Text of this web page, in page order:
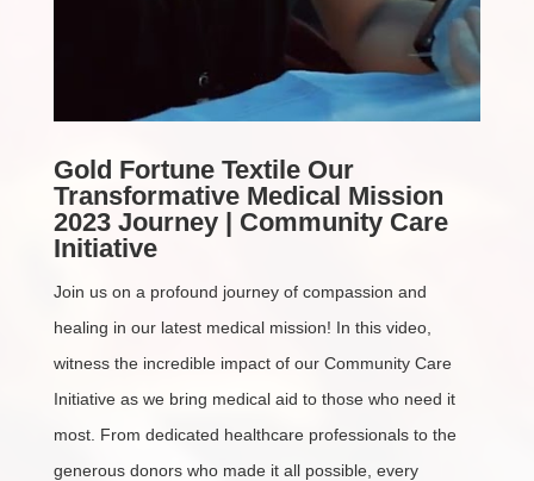
Gold Fortune Textile Our
Transformative Medical Mission
2023 Journey | Community Care
Initiative
Join us on a profound journey of compassion and
healing in our latest medical mission! In this video,
witness the incredible impact of our Community Care
Initiative as we bring medical aid to those who need it
most. From dedicated healthcare professionals to the
generous donors who made it all possible, every